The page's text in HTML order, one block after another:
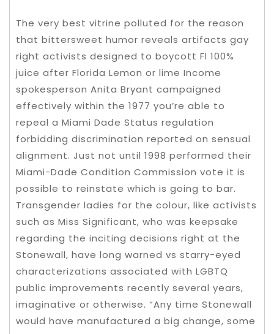
The very best vitrine polluted for the reason
that bittersweet humor reveals artifacts gay
right activists designed to boycott Fl 100%
juice after Florida Lemon or lime Income
spokesperson Anita Bryant campaigned
effectively within the 1977 you’re able to
repeal a Miami Dade Status regulation
forbidding discrimination reported on sensual
alignment. Just not until 1998 performed their
Miami-Dade Condition Commission vote it is
possible to reinstate which is going to bar.
Transgender ladies for the colour, like activists
such as Miss Significant, who was keepsake
regarding the inciting decisions right at the
Stonewall, have long warned vs starry-eyed
characterizations associated with LGBTQ
public improvements recently several years,
imaginative or otherwise. “Any time Stonewall
would have manufactured a big change, some